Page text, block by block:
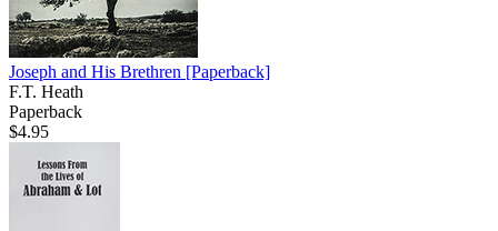
Joseph and His Brethren [Paperback]
F.T. Heath
Paperback
$4.95